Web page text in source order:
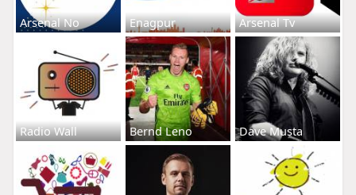
Arsenal No Enagpur Arsenal Tv
Radio Wall Bernd Leno Dave Musta